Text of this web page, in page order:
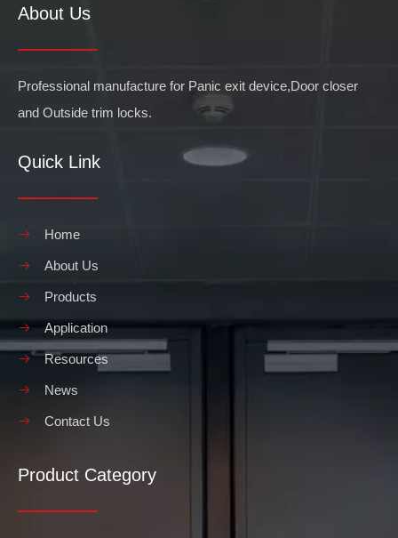
About Us
Professional manufacture for Panic exit device,Door closer
and Outside trim locks.
Quick Link
Home
About Us
Products
Application
Resources
News
Contact Us
Product Category